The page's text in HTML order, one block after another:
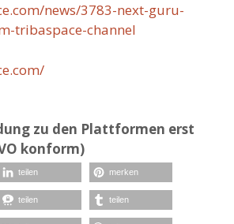
news/3783-next-guru-
tribaspace-channel
zu den Plattformen erst
konform)
teilen merken
teilen teilen